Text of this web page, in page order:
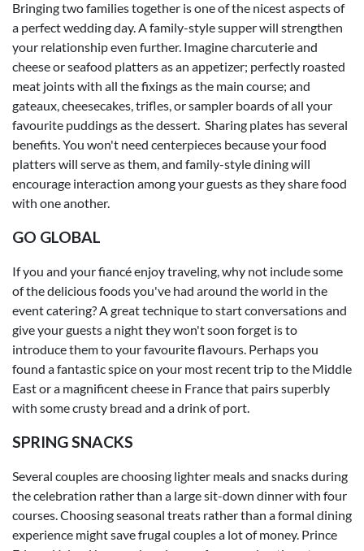
Bringing two families together is one of the nicest aspects of
a perfect wedding day. A family-style supper will strengthen
your relationship even further. Imagine charcuterie and
cheese or seafood platters as an appetizer; perfectly roasted
meat joints with all the fixings as the main course; and
gateaux, cheesecakes, trifles, or sampler boards of all your
favourite puddings as the dessert. Sharing plates has several
benefits. You won't need centerpieces because your food
platters will serve as them, and family-style dining will
encourage interaction among your guests as they share food
with one another.
GO GLOBAL
If you and your fiancé enjoy traveling, why not include some
of the delicious foods you've had around the world in the
event catering? A great technique to start conversations and
give your guests a night they won't soon forget is to
introduce them to your favourite flavours. Perhaps you
found a fantastic spice on your most recent trip to the Middle
East or a magnificent cheese in France that pairs superbly
with some crusty bread and a drink of port.
SPRING SNACKS
Several couples are choosing lighter meals and snacks during
the celebration rather than a large sit-down dinner with four
courses. Choosing seasonal treats rather than a formal dining
experience might save frugal couples a lot of money. Prince